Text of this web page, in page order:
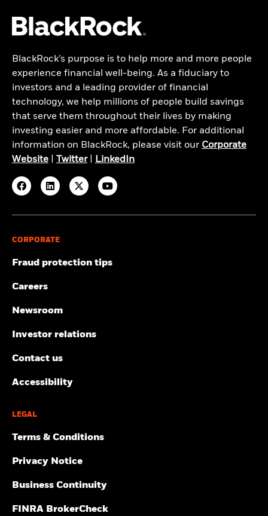
BlackRock’s purpose is to help more and more people
experience financial well-being. As a fiduciary to
investors and a leading provider of financial
technology, we help millions of people build savings
that serve them throughout their lives by making
investing easier and more affordable. For additional
information on BlackRock, please visit our Corporate
Website
Twitter| LinkedIn
CORPORATE
Fraud protection tips
Careers
Newsroom
Investor relations
Contact us
Accessibility
LEGAL
Terms & Conditions
Privacy Notice
Business Continuity
FINRA BrokerCheck